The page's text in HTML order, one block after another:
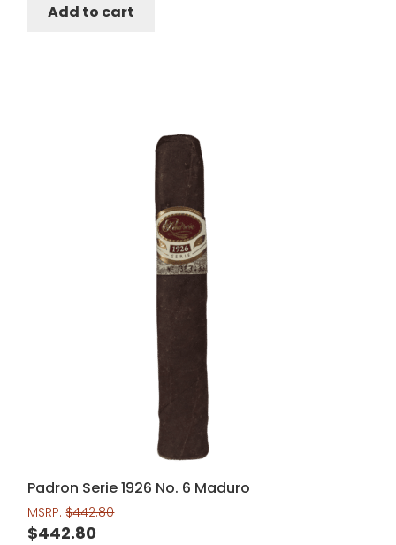
Add to cart
Padron Serie 1926 No. 6 Maduro
MSRP:$442.80
$442.80